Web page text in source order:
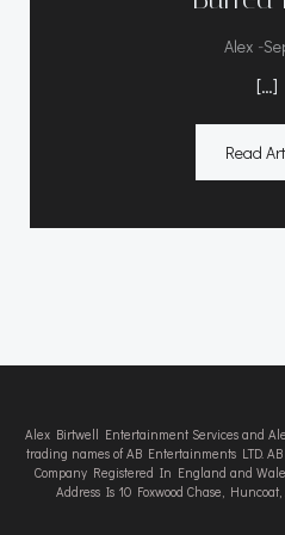
Alex -
[…]
Read
Alex Birtwell Entertainment Services and
trading names of AB Entertainments LTD.
Company Registered In England and
Address Is 10 Foxwood Chase,